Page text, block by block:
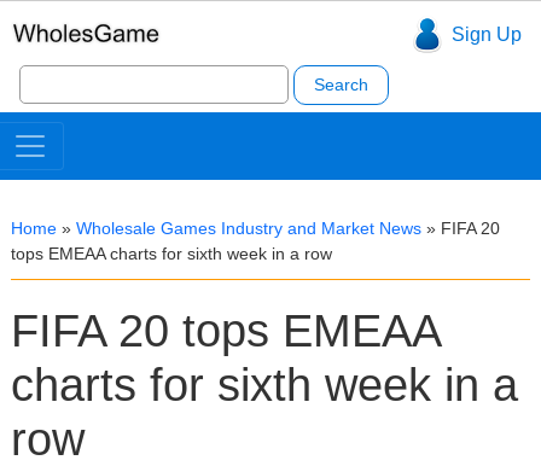
Sign Up
Search
for:
Home » Wholesale Games Industry and Market News » FIFA 20
tops EMEAA charts for sixth week in a row
FIFA 20 tops EMEAA
charts for sixth week in a
row